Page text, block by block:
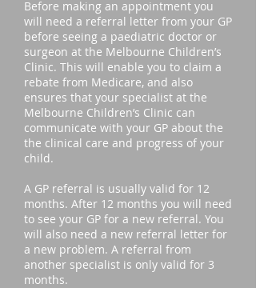
Before making an appointment you
will need a referral letter from your GP
before seeing a paediatric doctor or
surgeon at the Melbourne Children’s
Clinic. This will enable you to claim a
rebate from Medicare, and also
ensures that your specialist at the
Melbourne Children’s Clinic can
communicate with your GP about the
the clinical care and progress of your
child.
A GP referral is usually valid for 12
months. After 12 months you will need
to see your GP for a new referral. You
will also need a new referral letter for
a new problem. A referral from
another specialist is only valid for 3
months.